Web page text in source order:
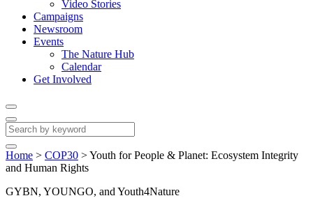
Video Stories
Campaigns
Newsroom
Events
The Nature Hub
Calendar
Get Involved
Home > COP30 >Youth for People & Planet: Ecosystem Integrity
and Human Rights
GYBN, YOUNGO, and Youth4Nature